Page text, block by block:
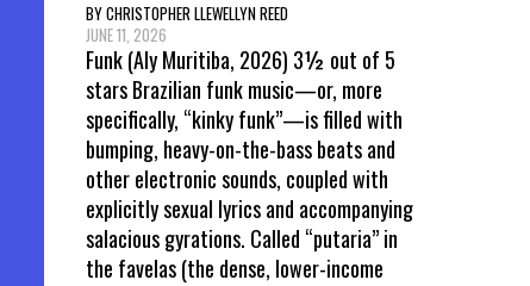
BY CHRISTOPHER LLEWELLYN REED
JUNE 11, 2026
Funk (Aly Muritiba, 2026) 3½ out of 5
stars Brazilian funk music—or, more
specifically, “kinky funk”—is filled with
bumping, heavy-on-the-bass beats and
other electronic sounds, coupled with
explicitly sexual lyrics and accompanying
salacious gyrations. Called “putaria” in
the favelas (the dense, lower-income